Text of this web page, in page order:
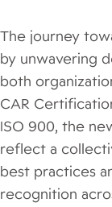
The journey
by unwavering
both
CAR
ISO 900, the
reflect a
best practices
recognition